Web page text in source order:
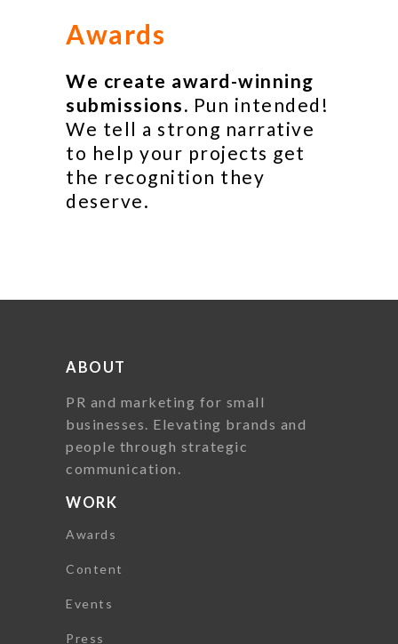
Awards
We create award-winning
submissions. Pun intended!
We tell a strong narrative
to help your projects get
the recognition they
deserve.
ABOUT
PR and marketing for small
businesses. Elevating brands and
people through strategic
communication.
WORK
Awards
Content
Events
Press